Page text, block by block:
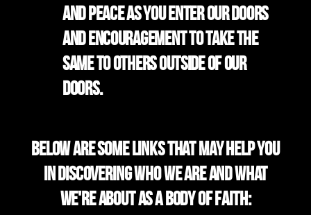
and peace as you enter our doors
and encouragement to take the
same to others outside of our
doors.
Below are some links that may help you
in discovering who we are and what
we're about as a body of faith: